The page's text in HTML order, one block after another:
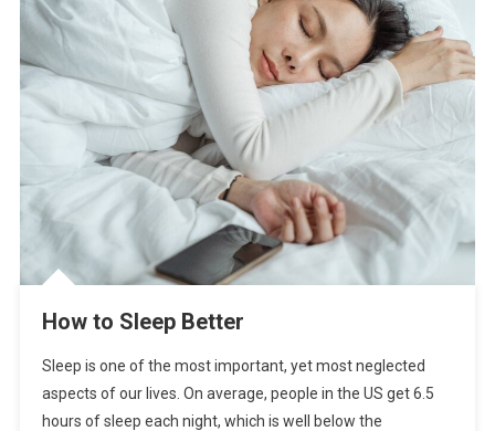
How to Sleep Better
Sleep is one of the most important, yet most neglected
aspects of our lives. On average, people in the US get 6.5
hours of sleep each night, which is well below the